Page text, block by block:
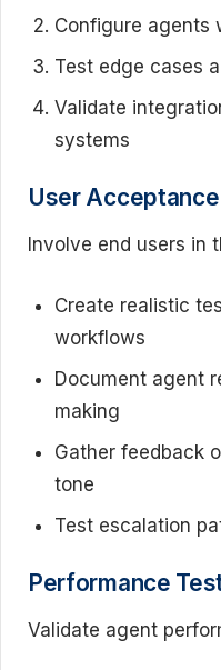
Configure agents
Test edge cases
Validate
systems
User
Involve end users in
Create realistic
workflows
Document agent
making
Gather feedback
tone
Test escalation
Performance
Validate agent